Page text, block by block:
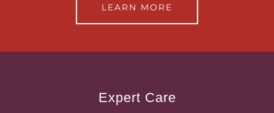
LEARN MORE
Expert Care